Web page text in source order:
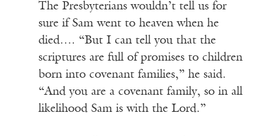
The Presbyterians wouldn’t tell us for
sure if Sam went to heaven when he
died…. “But I can tell you that the
scriptures are full of promises to children
born into covenant families,” he said.
“And you are a covenant family, so in all
likelihood Sam is with the Lord.”